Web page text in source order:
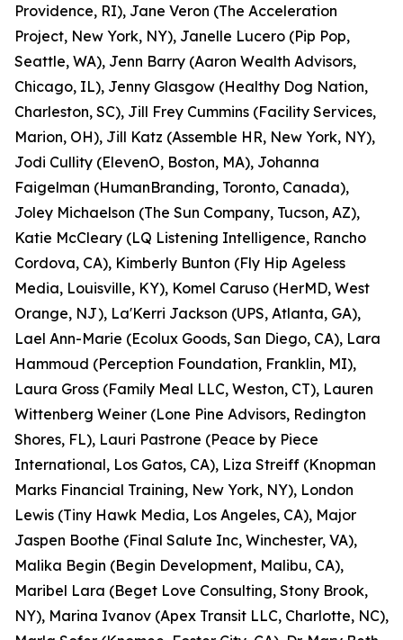
Providence, RI), Jane Veron (The Acceleration
Project, New York, NY), Janelle Lucero (Pip Pop,
Seattle, WA), Jenn Barry (Aaron Wealth Advisors,
Chicago, IL), Jenny Glasgow (Healthy Dog Nation,
Charleston, SC), Jill Frey Cummins (Facility Services,
Marion, OH), Jill Katz (Assemble HR, New York, NY),
Jodi Cullity (ElevenO, Boston, MA), Johanna
Faigelman (HumanBranding, Toronto, Canada),
Joley Michaelson (The Sun Company, Tucson, AZ),
Katie McCleary (LQ Listening Intelligence, Rancho
Cordova, CA), Kimberly Bunton (Fly Hip Ageless
Media, Louisville, KY), Komel Caruso (HerMD, West
Orange, NJ), La'Kerri Jackson (UPS, Atlanta, GA),
Lael Ann-Marie (Ecolux Goods, San Diego, CA), Lara
Hammoud (Perception Foundation, Franklin, MI),
Laura Gross (Family Meal LLC, Weston, CT), Lauren
Wittenberg Weiner (Lone Pine Advisors, Redington
Shores, FL), Lauri Pastrone (Peace by Piece
International, Los Gatos, CA), Liza Streiff (Knopman
Marks Financial Training, New York, NY), London
Lewis (Tiny Hawk Media, Los Angeles, CA), Major
Jaspen Boothe (Final Salute Inc, Winchester, VA),
Malika Begin (Begin Development, Malibu, CA),
Maribel Lara (Beget Love Consulting, Stony Brook,
NY), Marina Ivanov (Apex Transit LLC, Charlotte, NC),